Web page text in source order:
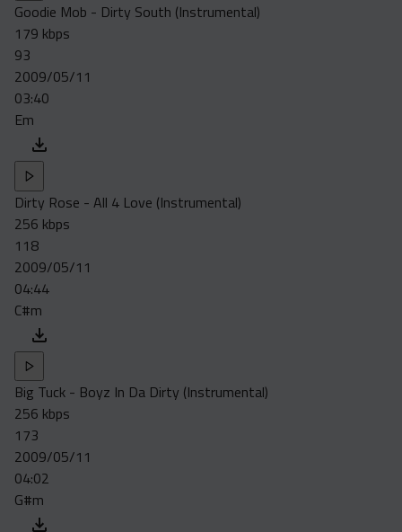
Goodie Mob - Dirty South (Instrumental)
179 kbps
93
2009/05/11
03:40
Em
Dirty Rose - All 4 Love (Instrumental)
256 kbps
118
2009/05/11
04:44
C#m
Big Tuck - Boyz In Da Dirty (Instrumental)
256 kbps
173
2009/05/11
04:02
G#m